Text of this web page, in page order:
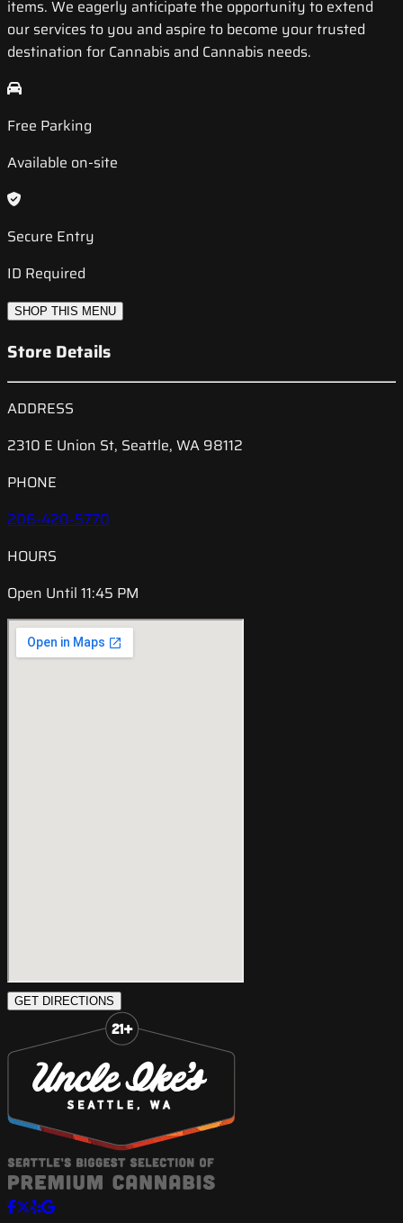
items. We eagerly anticipate the opportunity to extend
our services to you and aspire to become your trusted
destination for Cannabis and Cannabis needs.
Free Parking
Available on-site
Secure Entry
ID Required
SHOP THIS MENU
Store Details
ADDRESS
2310 E Union St, Seattle, WA 98112
PHONE
206-420-5770
HOURS
Open Until 11:45 PM
GET DIRECTIONS